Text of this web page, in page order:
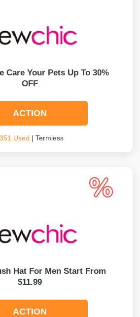
Care Your Pets Up To 30%
OFF
ACTION
Used | Termless
Hat For Men Start From
$11.99
ACTION